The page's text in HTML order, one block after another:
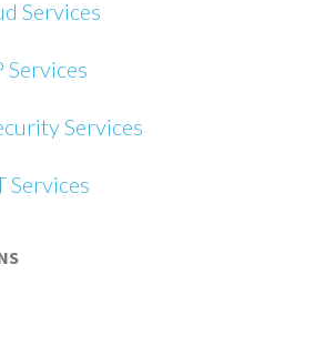
Services
Services
Services
Services